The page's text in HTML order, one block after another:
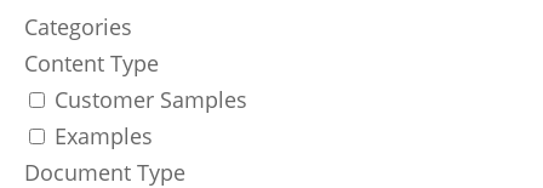
Categories
Content Type
Customer Samples
Examples
Document Type